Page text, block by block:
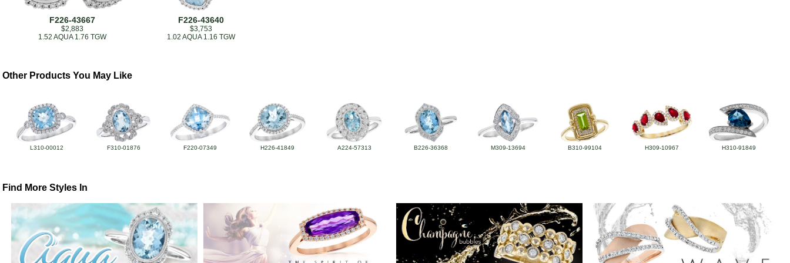
F226-43667
$2,883
1.52 AQUA 1.76 TGW
F226-43640
$3,753
1.02 AQUA 1.16 TGW
Other Products You May Like
L310-00012 F310-01876 F220-07349 H226-41849 A224-57313 B226-36368 M309-13694 B310-99104 H309-10967 H310-91849
Find More Styles In